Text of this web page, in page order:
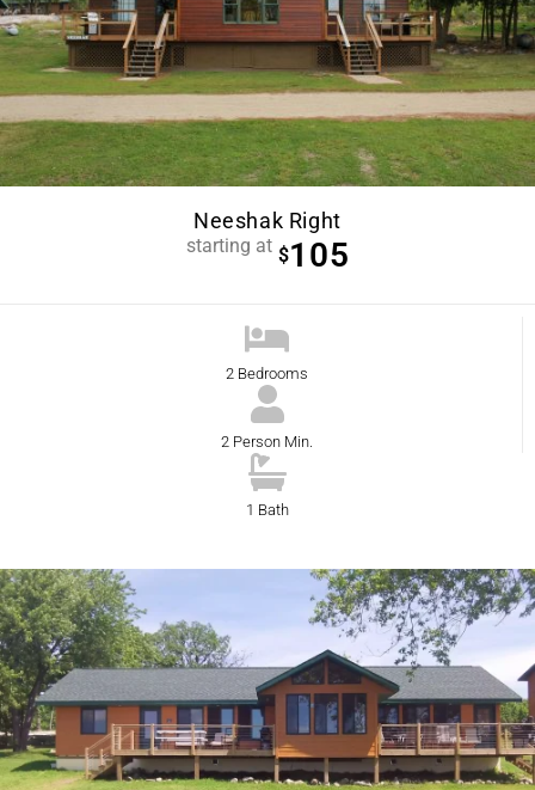
Neeshak Right
starting at $105
2 Bedrooms
2 Person Min.
1 Bath